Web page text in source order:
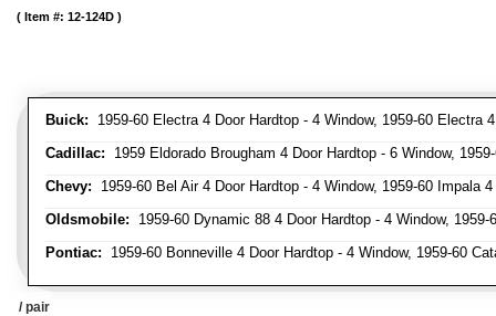
Buick: 1959-60 Electra 4 Door Hardtop - 4 Window, 1959-60 Electra
Cadillac: 1959 Eldorado Brougham 4 Door Hardtop - 6 Window,
Chevy: 1959-60 Bel Air 4 Door Hardtop - 4 Window, 1959-60 Impala
Oldsmobile: 1959-60 Dynamic 88 4 Door Hardtop - 4 Window,
Pontiac: 1959-60 Bonneville 4 Door Hardtop - 4 Window, 1959-60
Item #: 12-124D
/ pair